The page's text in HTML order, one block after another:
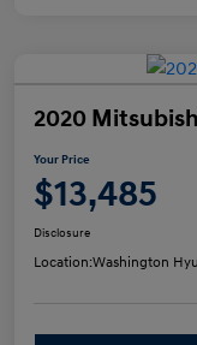
2020
Your Price
$13,485
Disclosure
Location:Washington